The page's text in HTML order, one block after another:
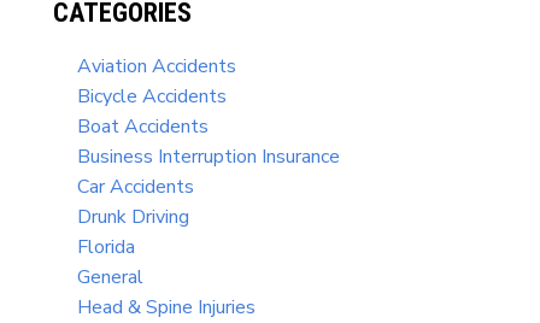
CATEGORIES
Aviation Accidents
Bicycle Accidents
Boat Accidents
Business Interruption Insurance
Car Accidents
Drunk Driving
Florida
General
Head & Spine Injuries